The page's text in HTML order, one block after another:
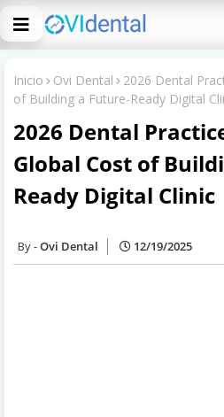
Inicio Ovi Dental
2026 Dental
of Building a Future-Ready Digital
2026 Dental
Global Cost of
Ready Digital Clinic
Ovi Dental 12/19/2025